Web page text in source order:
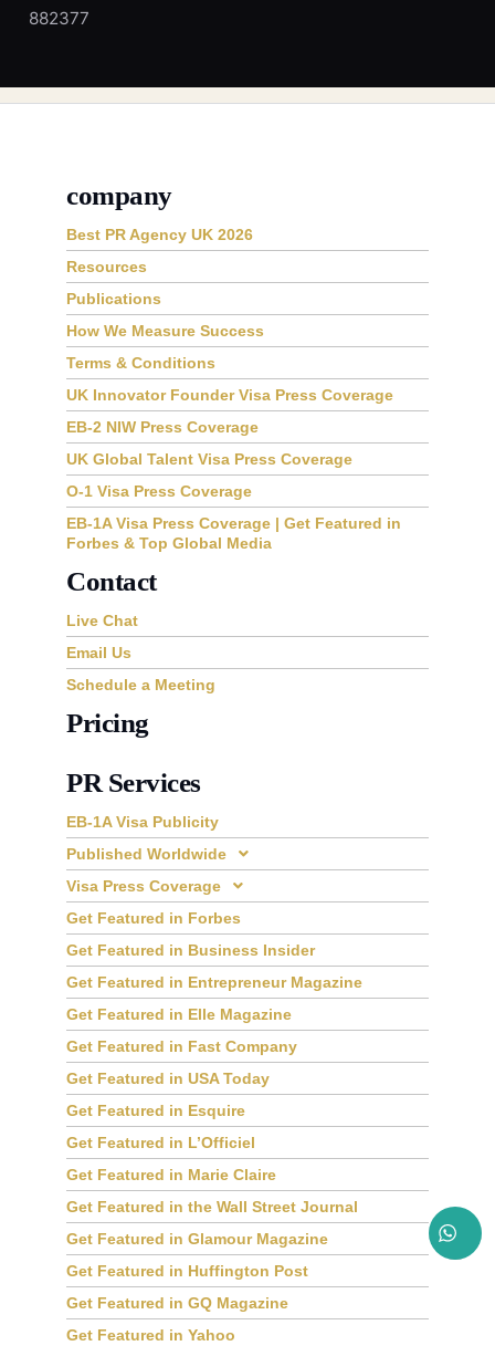
882377
company
Best PR Agency UK 2026
Resources
Publications
How We Measure Success
Terms & Conditions
UK Innovator Founder Visa Press Coverage
EB-2 NIW Press Coverage
UK Global Talent Visa Press Coverage
O-1 Visa Press Coverage
EB-1A Visa Press Coverage | Get Featured in
Forbes & Top Global Media
Contact
Live Chat
Email Us
Schedule a Meeting
Pricing
PR Services
EB-1A Visa Publicity
Published Worldwide
Visa Press Coverage
Get Featured in Forbes
Get Featured in Business Insider
Get Featured in Entrepreneur Magazine
Get Featured in Elle Magazine
Get Featured in Fast Company
Get Featured in USA Today
Get Featured in Esquire
Get Featured in L’Officiel
Get Featured in Marie Claire
Get Featured in the Wall Street Journal
Get Featured in Glamour Magazine
Get Featured in Huffington Post
Get Featured in GQ Magazine
Get Featured in Yahoo